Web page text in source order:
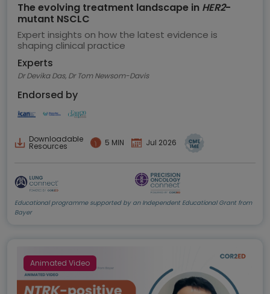
The evolving treatment landscape in HER2-
mutant NSCLC
Expert insights on how the latest evidence is
shaping clinical practice
Experts
Dr Devika Das, Dr Tom Newsom-Davis
Endorsed by
Downloadable
Resources 5 MIN Jul 2026
Educational programme supported by an Independent Educational Grant from
Bayer
Animated Video